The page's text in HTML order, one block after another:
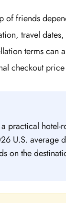
friends
travel
terms can
checkout
practical
U.S. average
on the